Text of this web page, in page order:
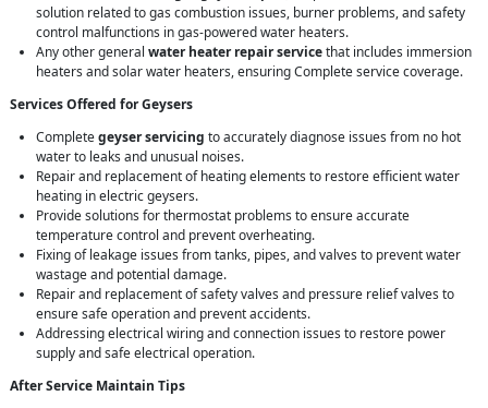
solution related to gas combustion issues, burner problems, and safety
control malfunctions in gas-powered water heaters.
Any other general water heater repair servicethat includes immersion
heaters and solar water heaters, ensuring Complete service coverage.
Services Offered for Geysers
Completegeyser servicing to accurately diagnose issues from no hot
water to leaks and unusual noises.
Repair and replacement of heating elements to restore efficient water
heating in electric geysers.
Provide solutions for thermostat problems to ensure accurate
temperature control and prevent overheating.
Fixing of leakage issues from tanks, pipes, and valves to prevent water
wastage and potential damage.
Repair and replacement of safety valves and pressure relief valves to
ensure safe operation and prevent accidents.
Addressing electrical wiring and connection issues to restore power
supply and safe electrical operation.
After Service Maintain Tips